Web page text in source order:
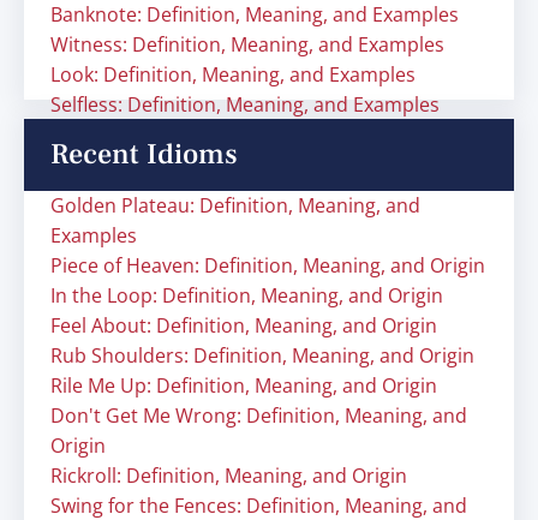
Banknote: Definition, Meaning, and Examples
Witness: Definition, Meaning, and Examples
Look: Definition, Meaning, and Examples
Selfless: Definition, Meaning, and Examples
Recent Idioms
Golden Plateau: Definition, Meaning, and
Examples
Piece of Heaven: Definition, Meaning, and Origin
In the Loop: Definition, Meaning, and Origin
Feel About: Definition, Meaning, and Origin
Rub Shoulders: Definition, Meaning, and Origin
Rile Me Up: Definition, Meaning, and Origin
Don't Get Me Wrong: Definition, Meaning, and
Origin
Rickroll: Definition, Meaning, and Origin
Swing for the Fences: Definition, Meaning, and